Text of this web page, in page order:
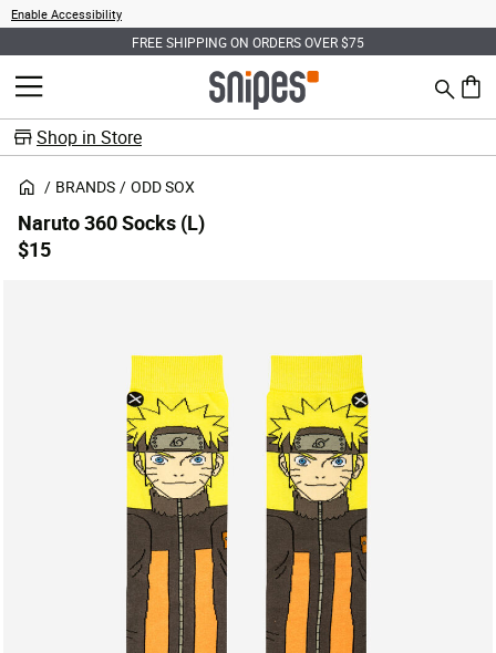
Enable Accessibility
FREE SHIPPING ON ORDERS OVER $75
MENU Search
0
Shop in Store
BRANDS ODD SOX
Naruto 360 Socks (L)
$15